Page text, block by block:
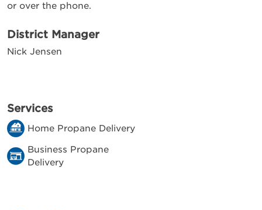
or over the phone.
District Manager
Nick Jensen
Services
Home Propane Delivery
Business Propane
Delivery